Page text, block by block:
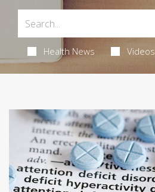
Health News Videos